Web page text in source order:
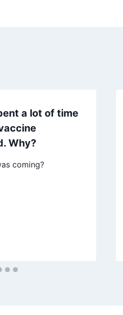
a lot of time
Why?
coming?